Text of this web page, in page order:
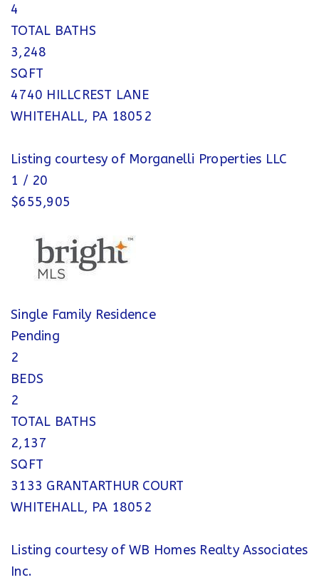
4
TOTAL BATHS
3,248
SQFT
4740 HILLCREST LANE
WHITEHALL, PA 18052
Listing courtesy of Morganelli Properties LLC
1 / 20
$655,905
Single Family Residence
Pending
2
BEDS
2
TOTAL BATHS
2,137
SQFT
3133 GRANTARTHUR COURT
WHITEHALL, PA 18052
Listing courtesy of WB Homes Realty Associates
Inc.